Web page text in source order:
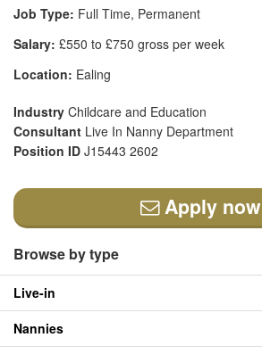
Job Type: Full Time, Permanent
Salary: £550 to £750 gross per week
Location: Ealing
Industry Childcare and Education
Consultant Live In Nanny Department
Position ID J15443 2602
Apply now
Browse by type
Live-in
Nannies